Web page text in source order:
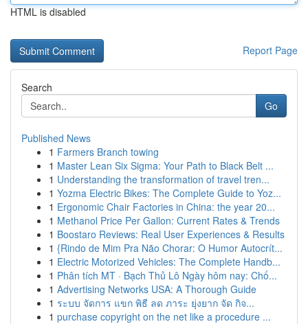
HTML is disabled
Report Page
Search
Go
Published News
1 Farmers Branch towing
1 Master Lean Six Sigma: Your Path to Black Belt ...
1 Understanding the transformation of travel tren...
1 Yozma Electric Bikes: The Complete Guide to Yoz...
1 Ergonomic Chair Factories in China: the year 20...
1 Methanol Price Per Gallon: Current Rates & Trends
1 Boostaro Reviews: Real User Experiences & Results
1 {Rindo de Mim Pra Não Chorar: O Humor Autocrít...
1 Electric Motorized Vehicles: The Complete Handb...
1 Phân tích MT · Bạch Thủ Lô Ngày hôm nay: Chố...
1 Advertising Networks USA: A Thorough Guide
1 ระบบ จัดการ แขก พิธี ลด ภาระ ยุ่งยาก จัด กิจ...
1 purchase copyright on the net like a procedure ...